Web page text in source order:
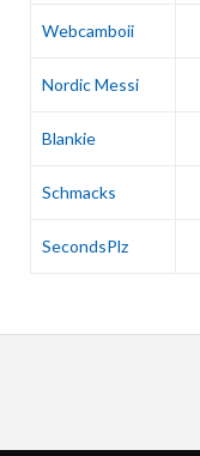
Webcamboii
Nordic Messi
Blankie
Schmacks
SecondsPlz